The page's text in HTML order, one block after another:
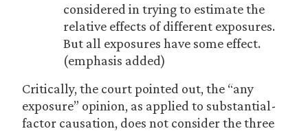
considered in trying to estimate the
relative effects of different exposures.
But all exposures have some effect.
(emphasis added)
Critically, the court pointed out, the “any
exposure” opinion, as applied to substantial-
factor causation, does not consider the three